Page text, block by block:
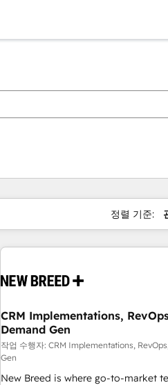
정렬 기준:
CRM Implementations,
Demand Gen
작업 수행자: CRM Implementations,
Gen
New Breed is where go-to-market